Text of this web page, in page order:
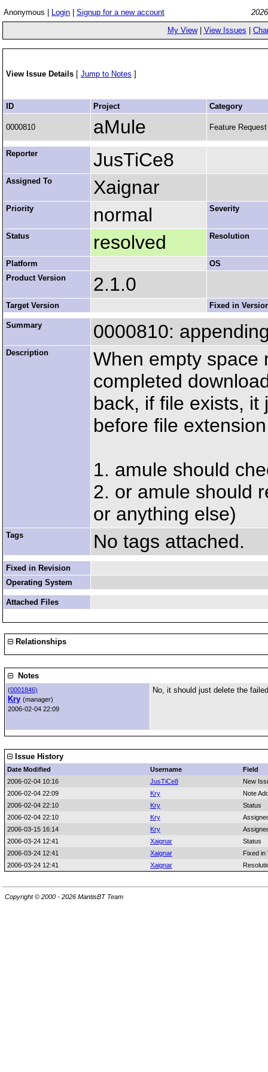
Anonymous | Login Signup for a new account
My View| View Issues
View Issue Details [ Jump to Notes ]
ID Project Category
0000810 aMule Feature Request
Reporter JusTiCe8
Assigned To Xaignar
Priority normal Severity
Status resolved Resolution
Platform
OS
Product Version
2.1.0
Target Version Fixed in
Summary 0000810:
Description
When empty space
completed
back, if file exists,
before file
1. amule should
2. or amule should
or anything else)
Tags No tags attached.
Fixed in Revision
Operating System
Attached Files
Relationships
Notes
(0001846)
Kry (manager)
2006-02-04 22:09
No, it should just delete the
Issue History
Date Modified Username
Field
2006-02-04 10:16
JusTiCe8
New
2006-02-04 22:09
Kry
Note
2006-02-04 22:10
Kry
Status
2006-02-04 22:10
Kry
2006-03-15 16:14
Kry
2006-03-24 12:41
Xaignar
Status
2006-03-24 12:41
Xaignar
Fixed in
2006-03-24 12:41
Xaignar
Copyright © 2000 - 2026 MantisBT Team